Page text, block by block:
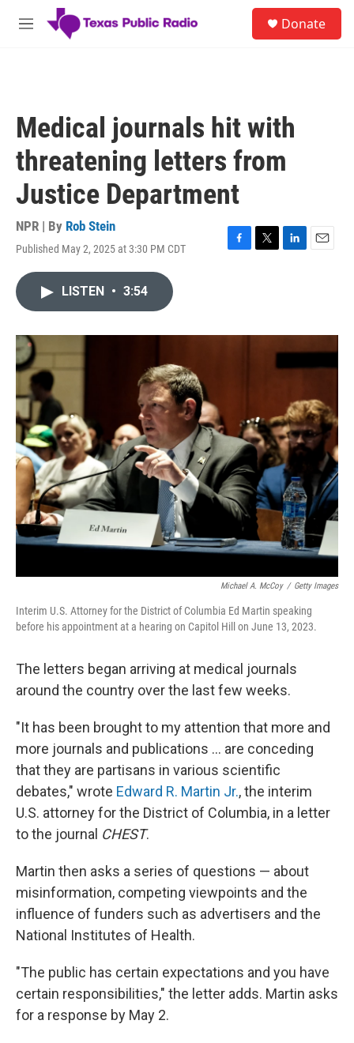
Skip to main content
M
Donate
Medical journals hit with
threatening letters from
Justice Department
NPR | By Rob Stein
Published May 2, 2025 at 3:30 PM CDT
F
o
T
r
L
I
n
E
LISTEN • 3:54
Michael A. McCoy / Getty Images
Interim U.S. Attorney for the District of Columbia Ed Martin speaking
before his appointment at a hearing on Capitol Hill on June 13, 2023.
The letters began arriving at medical journals
around the country over the last few weeks.
"It has been brought to my attention that more and
more journals and publications … are conceding
that they are partisans in various scientific
debates," wrote Edward R. Martin Jr., the interim
U.S. attorney for the District of Columbia, in a letter
to the journal CHEST.
Martin then asks a series of questions — about
misinformation, competing viewpoints and the
influence of funders such as advertisers and the
National Institutes of Health.
"The public has certain expectations and you have
certain responsibilities," the letter adds. Martin asks
for a response by May 2.